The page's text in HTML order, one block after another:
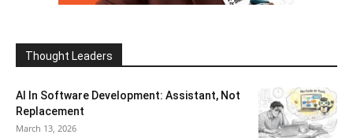
Thought Leaders
AI In Software Development: Assistant, Not
Replacement
March 13, 2026